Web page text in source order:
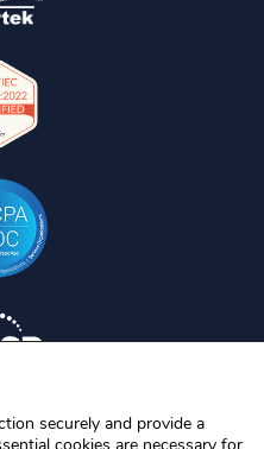
securely and provide a